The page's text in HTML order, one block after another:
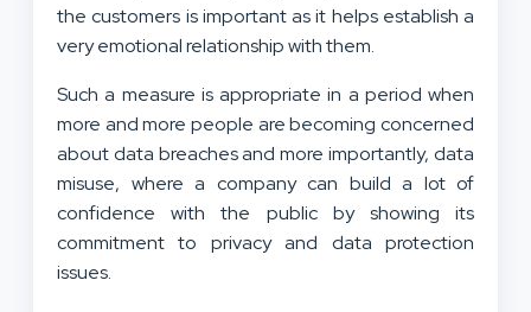
the customers is important as it helps establish a
very emotional relationship with them.
Such a measure is appropriate in a period when
more and more people are becoming concerned
about data breaches and more importantly, data
misuse, where a company can build a lot of
confidence with the public by showing its
commitment to privacy and data protection
issues.